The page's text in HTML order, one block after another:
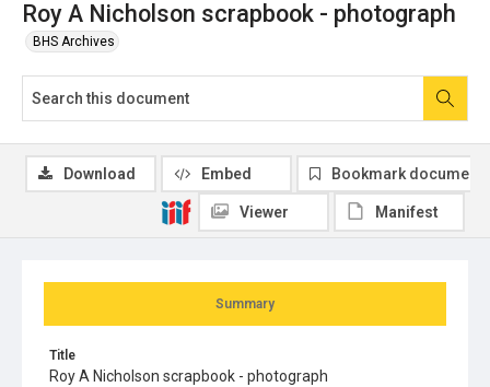
Roy A Nicholson scrapbook - photograph
BHS Archives
Summary
Title
Roy A Nicholson scrapbook - photograph
Download Embed Bookmark document
Viewer Manifest